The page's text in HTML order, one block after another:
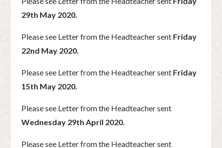
29th May 2020.
Please see Letter from the Headteacher sent Friday
22nd May 2020.
Please see Letter from the Headteacher sent Friday
15th May 2020.
Please see Letter from the Headteacher sent
Wednesday 29th April 2020.
Please see Letter from the Headteacher sent